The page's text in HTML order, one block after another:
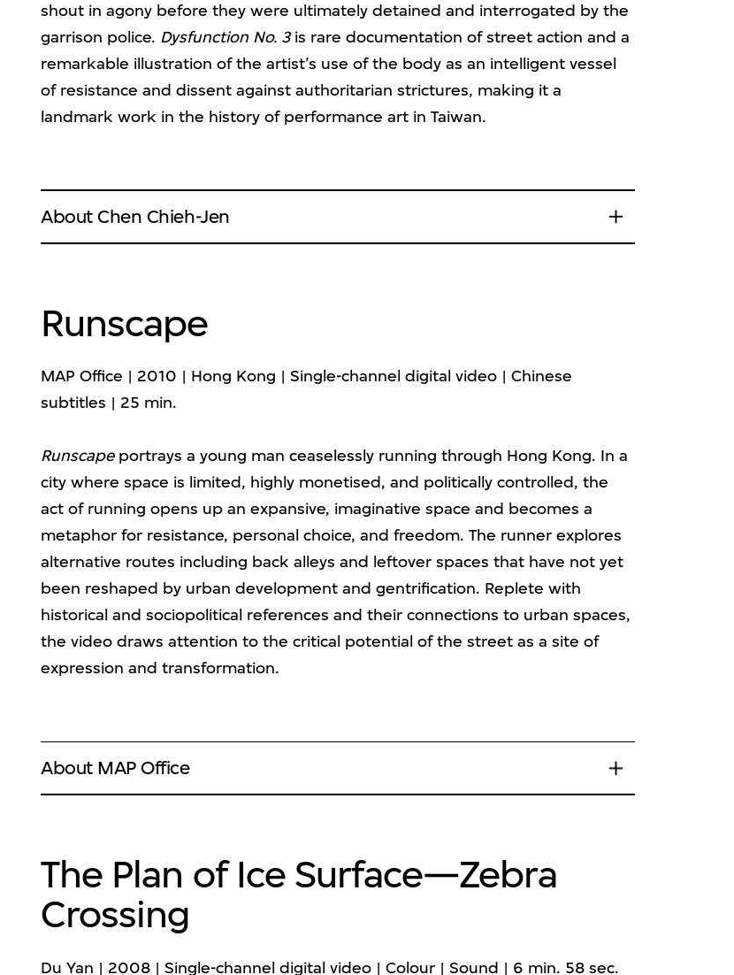
shout in agony before they were ultimately detained and interrogated by the
garrison police. Dysfunction No. 3is rare documentation of street action and a
remarkable illustration of the artist’s use of the body as an intelligent vessel
of resistance and dissent against authoritarian strictures, making it a
landmark work in the history of performance art in Taiwan.
About Chen Chieh-Jen
Runscape
MAP Office | 2010 | Hong Kong | Single-channel digital video | Chinese
subtitles | 25 min.
Runscapeportrays a young man ceaselessly running through Hong Kong. In a
city where space is limited, highly monetised, and politically controlled, the
act of running opens up an expansive, imaginative space and becomes a
metaphor for resistance, personal choice, and freedom. The runner explores
alternative routes including back alleys and leftover spaces that have not yet
been reshaped by urban development and gentrification. Replete with
historical and sociopolitical references and their connections to urban spaces,
the video draws attention to the critical potential of the street as a site of
expression and transformation.
About MAP Office
The Plan of Ice Surface—Zebra
Crossing
Du Yan | 2008 | Single-channel digital video | Colour | Sound | 6 min. 58 sec.